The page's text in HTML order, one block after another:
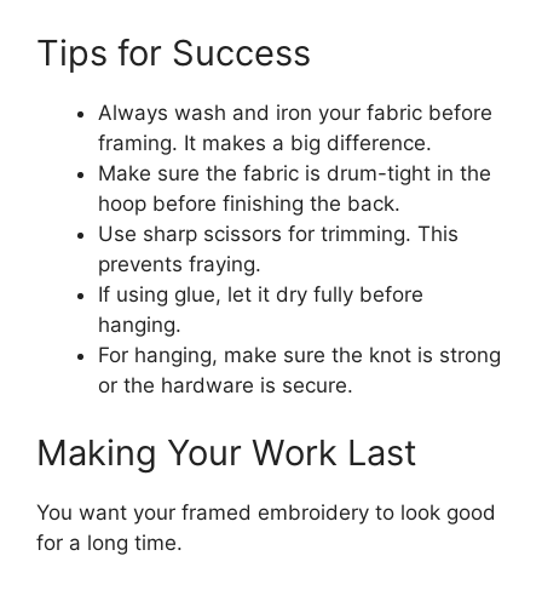
Tips for Success
Always wash and iron your fabric before
framing. It makes a big difference.
Make sure the fabric is drum-tight in the
hoop before finishing the back.
Use sharp scissors for trimming. This
prevents fraying.
If using glue, let it dry fully before
hanging.
For hanging, make sure the knot is strong
or the hardware is secure.
Making Your Work Last
You want your framed embroidery to look good
for a long time.